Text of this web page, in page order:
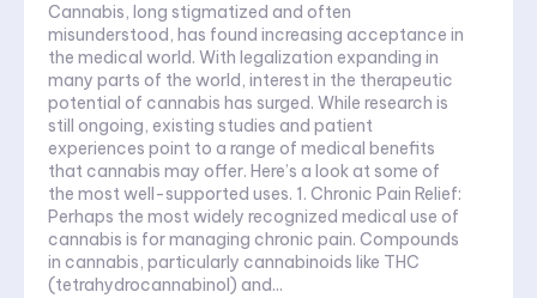
Cannabis, long stigmatized and often
misunderstood, has found increasing acceptance in
the medical world. With legalization expanding in
many parts of the world, interest in the therapeutic
potential of cannabis has surged. While research is
still ongoing, existing studies and patient
experiences point to a range of medical benefits
that cannabis may offer. Here’s a look at some of
the most well-supported uses. 1. Chronic Pain Relief:
Perhaps the most widely recognized medical use of
cannabis is for managing chronic pain. Compounds
in cannabis, particularly cannabinoids like THC
(tetrahydrocannabinol) and...